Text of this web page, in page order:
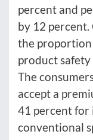
percent and
by 12
the
product
The
accept a
41 percent
conventional